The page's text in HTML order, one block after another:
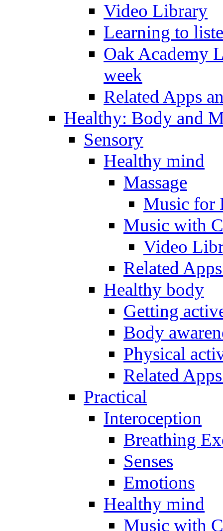
Video Library
Learning to
Oak Academy
week
Related Apps
Healthy: Body and
Sensory
Healthy mind
Massage
Music for
Music with
Video
Related
Healthy body
Getting
Body
Physical
Related
Practical
Interoception
Breathing
Senses
Emotions
Healthy mind
Music with